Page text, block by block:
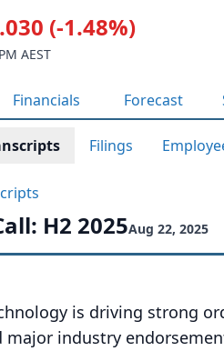
(-1.48%)
AEST
Financials Forecast
Filings
H2 2025Aug 22, 2025
is driving strong
major industry